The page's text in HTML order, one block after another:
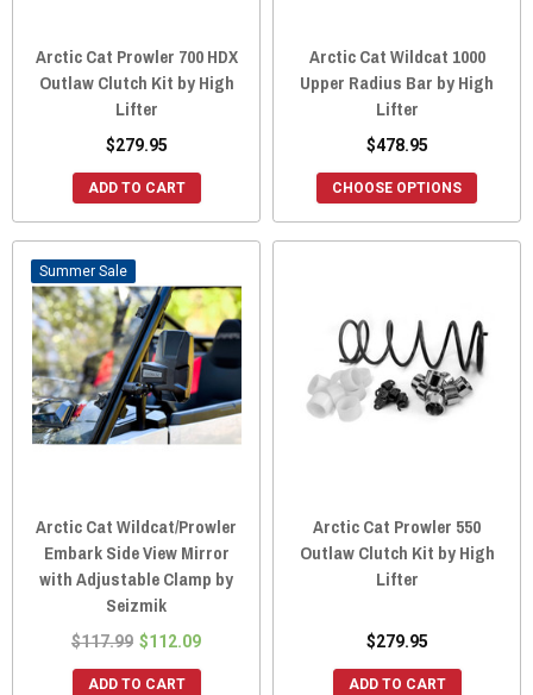
Arctic Cat Prowler 700 HDX
Outlaw Clutch Kit by High
Lifter
$279.95
ADD TO CART
Arctic Cat Wildcat 1000
Upper Radius Bar by High
Lifter
$478.95
CHOOSE OPTIONS
Sale
Arctic Cat Wildcat/Prowler
Embark Side View Mirror
with Adjustable Clamp by
Seizmik
$117.99 $112.09
ADD TO CART
Arctic Cat Prowler 550
Outlaw Clutch Kit by High
Lifter
$279.95
ADD TO CART